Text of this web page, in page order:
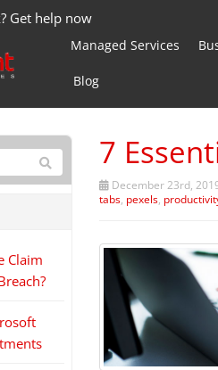
Get help now
Managed Services
Blog
7
December 23rd,
tabs, pexels,
Claim